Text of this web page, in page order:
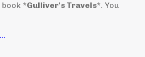
book *Gulliver's Travels*. You